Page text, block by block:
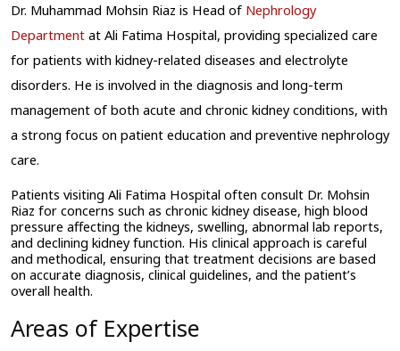
Dr. Muhammad Mohsin Riaz is Head of Nephrology
Department at Ali Fatima Hospital, providing specialized care
for patients with kidney-related diseases and electrolyte
disorders. He is involved in the diagnosis and long-term
management of both acute and chronic kidney conditions, with
a strong focus on patient education and preventive nephrology
care.
Patients visiting Ali Fatima Hospital often consult Dr. Mohsin
Riaz for concerns such as chronic kidney disease, high blood
pressure affecting the kidneys, swelling, abnormal lab reports,
and declining kidney function. His clinical approach is careful
and methodical, ensuring that treatment decisions are based
on accurate diagnosis, clinical guidelines, and the patient’s
overall health.
Areas of Expertise